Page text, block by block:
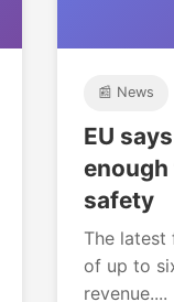
📰 News
EU
safety
The
of up to
revenue....